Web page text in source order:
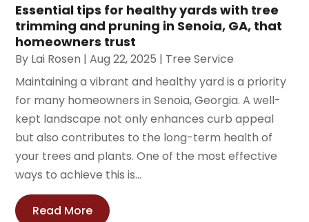
Essential tips for healthy yards with tree
trimming and pruning in Senoia, GA, that
homeowners trust
By Lai Rosen |Aug 22, 2025 | Tree Service
Maintaining a vibrant and healthy yard is a priority
for many homeowners in Senoia, Georgia. A well-
kept landscape not only enhances curb appeal
but also contributes to the long-term health of
your trees and plants. One of the most effective
ways to achieve this is...
Read More